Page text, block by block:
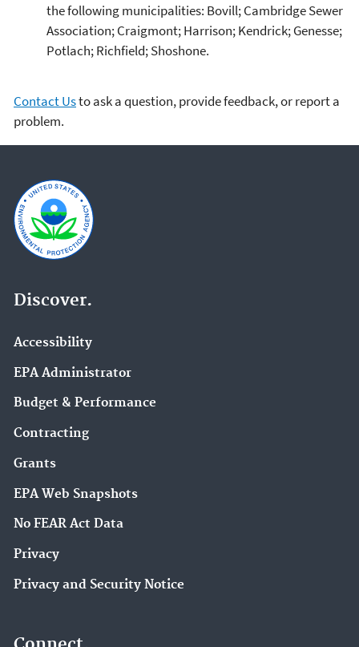
the following municipalities: Bovill; Cambridge Sewer
Association; Craigmont; Harrison; Kendrick; Genesse;
Potlach; Richfield; Shoshone.
Contact Usto ask a question, provide feedback, or report a
problem.
Discover.
Accessibility
EPA Administrator
Budget & Performance
Contracting
Grants
EPA Web Snapshots
No FEAR Act Data
Privacy
Privacy and Security Notice